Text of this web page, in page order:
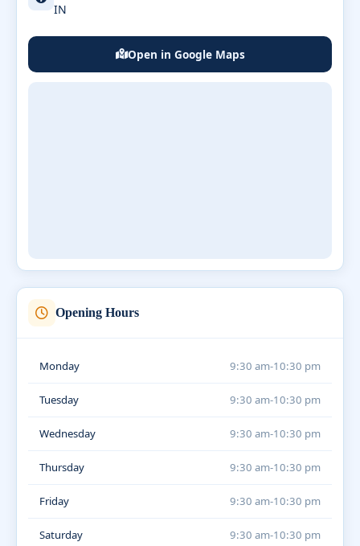
IN
Open in Google Maps
Opening Hours
Monday 9:30 am-10:30 pm
Tuesday 9:30 am-10:30 pm
Wednesday 9:30 am-10:30 pm
Thursday 9:30 am-10:30 pm
Friday 9:30 am-10:30 pm
Saturday 9:30 am-10:30 pm